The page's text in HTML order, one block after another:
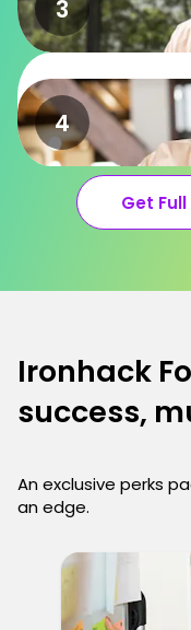
Get
Ironhack
success,
An exclusive perks
an edge.